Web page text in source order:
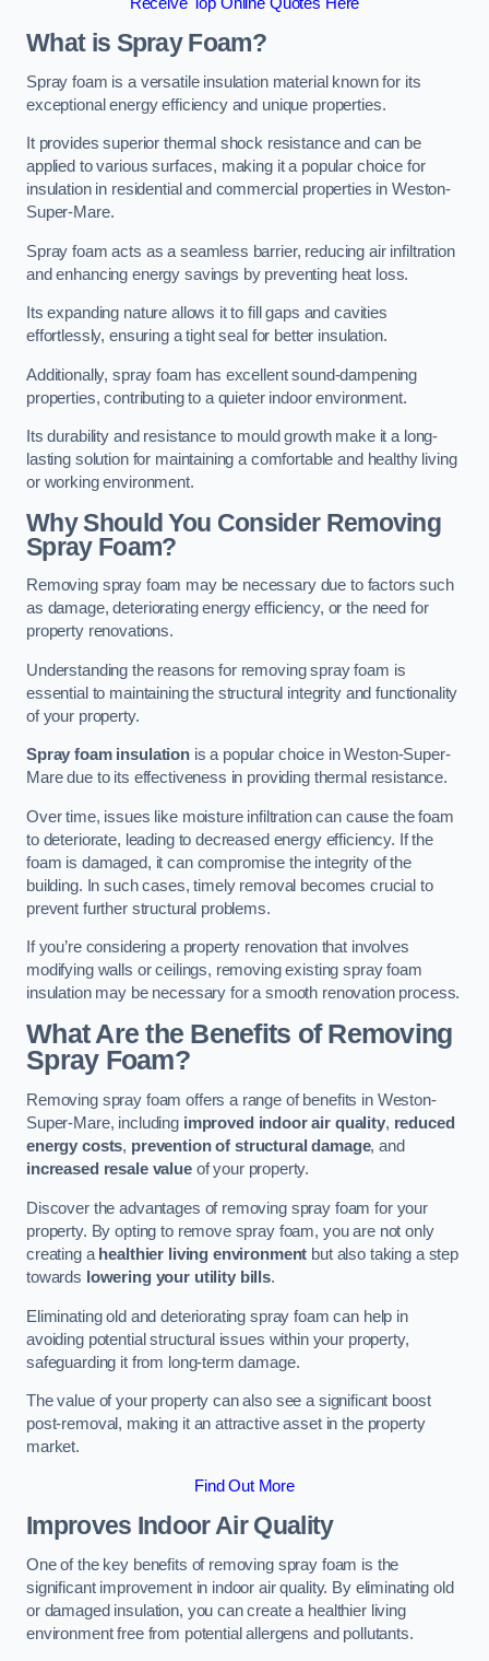
What is Spray Foam?
Spray foam is a versatile insulation material known for its
exceptional energy efficiency and unique properties.
It provides superior thermal shock resistance and can be
applied to various surfaces, making it a popular choice for
insulation in residential and commercial properties in Weston-
Super-Mare.
Spray foam acts as a seamless barrier, reducing air infiltration
and enhancing energy savings by preventing heat loss.
Its expanding nature allows it to fill gaps and cavities
effortlessly, ensuring a tight seal for better insulation.
Additionally, spray foam has excellent sound-dampening
properties, contributing to a quieter indoor environment.
Its durability and resistance to mould growth make it a long-
lasting solution for maintaining a comfortable and healthy living
or working environment.
Why Should You Consider Removing
Spray Foam?
Removing spray foam may be necessary due to factors such
as damage, deteriorating energy efficiency, or the need for
property renovations.
Understanding the reasons for removing spray foam is
essential to maintaining the structural integrity and functionality
of your property.
Spray foam insulationis a popular choice in Weston-Super-
Mare due to its effectiveness in providing thermal resistance.
Over time, issues like moisture infiltration can cause the foam
to deteriorate, leading to decreased energy efficiency. If the
foam is damaged, it can compromise the integrity of the
building. In such cases, timely removal becomes crucial to
prevent further structural problems.
If you’re considering a property renovation that involves
modifying walls or ceilings, removing existing spray foam
insulation may be necessary for a smooth renovation process.
What Are the Benefits of Removing
Spray Foam?
Removing spray foam offers a range of benefits in Weston-
Super-Mare, including improved indoor air quality, reduced
energy costs, prevention of structural damage, and
increased resale valueof your property.
Discover the advantages of removing spray foam for your
property. By opting to remove spray foam, you are not only
creating a healthier living environment but also taking a step
towards lowering your utility bills.
Eliminating old and deteriorating spray foam can help in
avoiding potential structural issues within your property,
safeguarding it from long-term damage.
The value of your property can also see a significant boost
post-removal, making it an attractive asset in the property
market.
Find Out More
Improves Indoor Air Quality
One of the key benefits of removing spray foam is the
significant improvement in indoor air quality. By eliminating old
or damaged insulation, you can create a healthier living
environment free from potential allergens and pollutants.